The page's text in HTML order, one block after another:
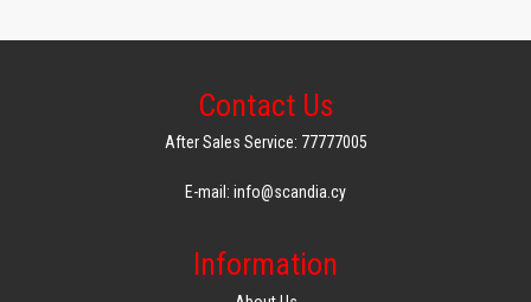
Contact Us
After Sales Service: 77777005
E-mail: info@scandia.cy
Information